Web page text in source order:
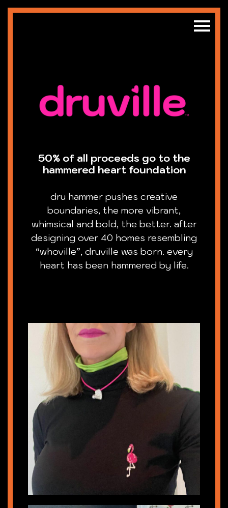
50% of all proceeds go to the
hammered heart foundation
dru hammer pushes creative
boundaries, the more vibrant,
whimsical and bold, the better. after
designing over 40 homes resembling
“whoville”, druville was born. every
heart has been hammered by life.